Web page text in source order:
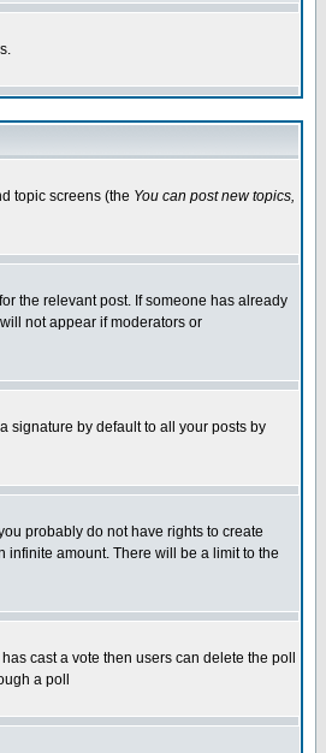
topic screens (the You can post new topics,
the relevant post. If someone has already
not appear if moderators or
signature by default to all your posts by
probably do not have rights to create
infinite amount. There will be a limit to the
cast a vote then users can delete the poll
a poll